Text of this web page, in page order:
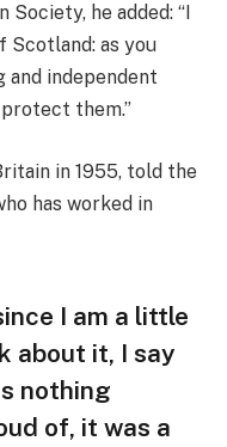
Society, he added: “I
Scotland: as you
and independent
them.”
in 1955, told the
has worked in
I am a little
about it, I say
nothing
of, it was a